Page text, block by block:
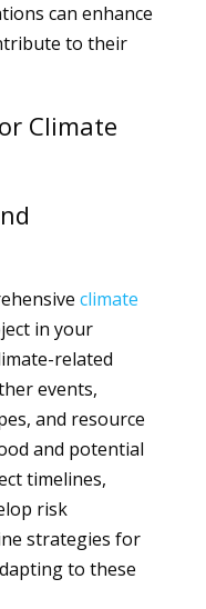
can enhance
to their
Climate
climate
in your
related
events,
and resource
and potential
timelines,
risk
strategies for
to these